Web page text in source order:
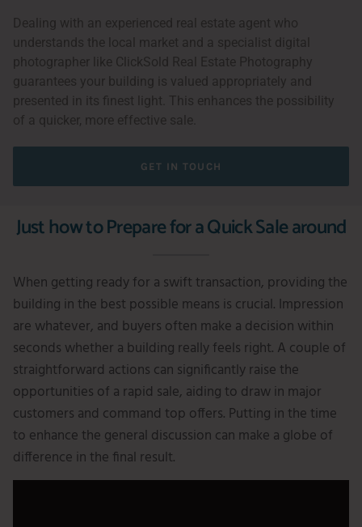
Dealing with an experienced real estate agent who
understands the local market and a specialist digital
photographer like ClickSold Real Estate Photography
guarantees your building is valued appropriately and
presented in its finest light. This enhances the possibility
of a quicker, more effective sale.
GET IN TOUCH
Just how to Prepare for a Quick Sale around
When getting ready for a swift transaction, providing the
building in the best possible means is crucial. Impression
are whatever, and buyers often make a decision within
seconds whether a building really feels right. A couple of
straightforward actions can significantly raise the
opportunities of a rapid sale, aiding to draw in major
customers and command top offers. Putting in the time
to enhance the general discussion can make a globe of
difference in the final result.